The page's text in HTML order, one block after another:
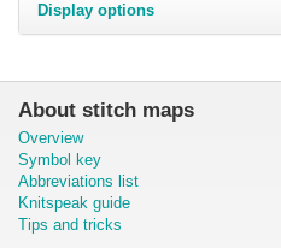
Display options
About stitch maps
Overview
Symbol key
Abbreviations list
Knitspeak guide
Tips and tricks